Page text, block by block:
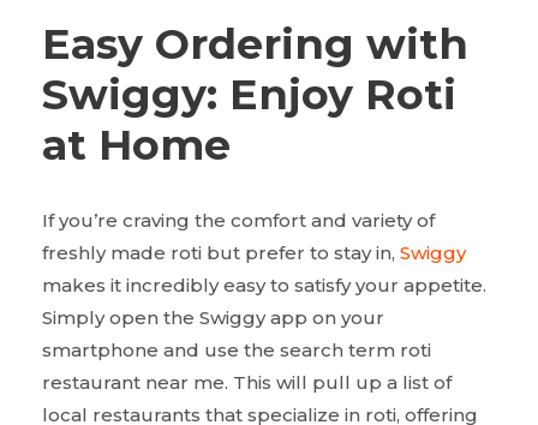
Easy Ordering with
Swiggy: Enjoy Roti
at Home
If you’re craving the comfort and variety of
freshly made roti but prefer to stay in, Swiggy
makes it incredibly easy to satisfy your appetite.
Simply open the Swiggy app on your
smartphone and use the search term roti
restaurant near me. This will pull up a list of
local restaurants that specialize in roti, offering